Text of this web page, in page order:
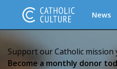
News
Support our Catholic mission
Become a monthly donor